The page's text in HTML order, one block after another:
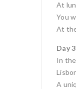
At
You
At
Day
In
A